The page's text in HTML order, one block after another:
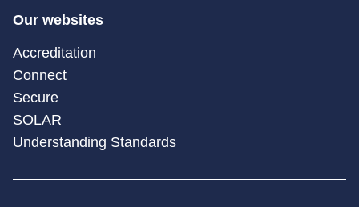
Our websites
Accreditation
Connect
Secure
SOLAR
Understanding Standards